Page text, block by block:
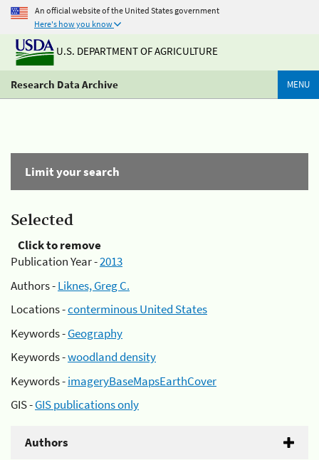
An official website of the United States government
Here's how you know
U.S. DEPARTMENT OF AGRICULTURE
Research Data Archive MENU
Limit your search
Selected
Click to remove
Publication Year -2013
Authors -Liknes, Greg C.
Locations -conterminous United States
Keywords -Geography
Keywords -woodland density
Keywords -imageryBaseMapsEarthCover
GIS -GIS publications only
Authors